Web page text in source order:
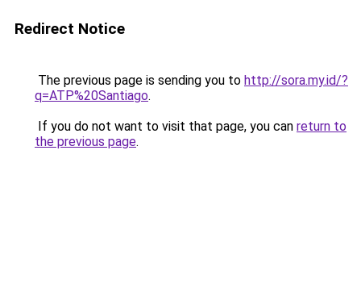
Redirect Notice
The previous page is sending you to http://sora.my.id/?
q=ATP%20Santiago.
If you do not want to visit that page, you can return to
the previous page.